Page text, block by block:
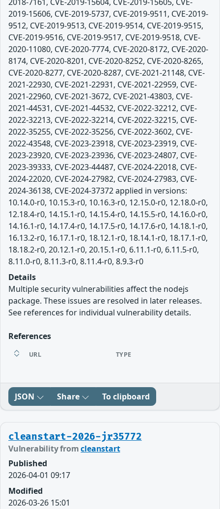
2019-15606, CVE-2019-5737, CVE-2019-9511, CVE-2019-
9512, CVE-2019-9513, CVE-2019-9514, CVE-2019-9515,
CVE-2019-9516, CVE-2019-9517, CVE-2019-9518, CVE-
2020-11080, CVE-2020-7774, CVE-2020-8172, CVE-2020-
8174, CVE-2020-8201, CVE-2020-8252, CVE-2020-8265,
CVE-2020-8277, CVE-2020-8287, CVE-2021-21148, CVE-
2021-22930, CVE-2021-22931, CVE-2021-22959, CVE-
2021-22960, CVE-2021-3672, CVE-2021-43803, CVE-
2021-44531, CVE-2021-44532, CVE-2022-32212, CVE-
2022-32213, CVE-2022-32214, CVE-2022-32215, CVE-
2022-35255, CVE-2022-35256, CVE-2022-3602, CVE-
2022-43548, CVE-2023-23918, CVE-2023-23919, CVE-
2023-23920, CVE-2023-23936, CVE-2023-24807, CVE-
2023-39333, CVE-2023-44487, CVE-2024-22018, CVE-
2024-22020, CVE-2024-27982, CVE-2024-27983, CVE-
2024-36138, CVE-2024-37372 applied in versions:
10.14.0-r0, 10.15.3-r0, 10.16.3-r0, 12.15.0-r0, 12.18.0-r0,
12.18.4-r0, 14.15.1-r0, 14.15.4-r0, 14.15.5-r0, 14.16.0-r0,
14.16.1-r0, 14.17.4-r0, 14.17.5-r0, 14.17.6-r0, 14.18.1-r0,
16.13.2-r0, 16.17.1-r0, 18.12.1-r0, 18.14.1-r0, 18.17.1-r0,
18.18.2-r0, 20.12.1-r0, 20.15.1-r0, 6.11.1-r0, 6.11.5-r0,
8.11.0-r0, 8.11.3-r0, 8.11.4-r0, 8.9.3-r0
Details
Multiple security vulnerabilities affect the nodejs
package. These issues are resolved in later releases.
See references for individual vulnerability details.
References
URL TYPE
JSON Share To clipboard
cleanstart-2026-jr35772
Vulnerability fromcleanstart
Published
2026-04-01 09:17
Modified
2026-03-26 15:01